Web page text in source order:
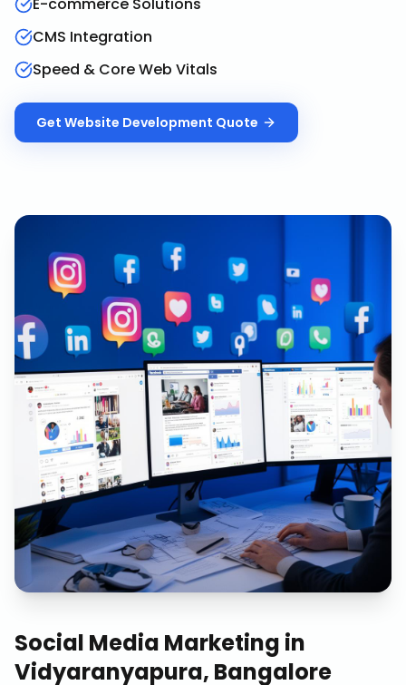
CMS Integration
Speed & Core Web Vitals
Get Website Development Quote
Social Media Marketing in
Vidyaranyapura, Bangalore